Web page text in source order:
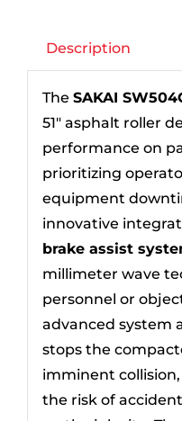
Description
The SAKAI
51″ asphalt roller
performance on
prioritizing
equipment
innovative
brake assist
millimeter wave
personnel or
advanced system
stops the
imminent
the risk of